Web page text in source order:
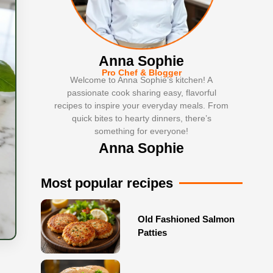
Anna Sophie
Pro Chef & Blogger
Welcome to Anna Sophie’s kitchen! A
passionate cook sharing easy, flavorful
recipes to inspire your everyday meals. From
quick bites to hearty dinners, there’s
something for everyone!
Anna Sophie
Most popular recipes
Old Fashioned Salmon
Patties